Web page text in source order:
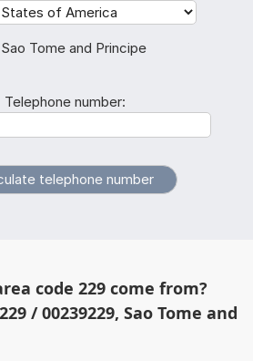
Tome and Principe
Telephone number:
code 229 come from?
/ 00239229, Sao Tome and